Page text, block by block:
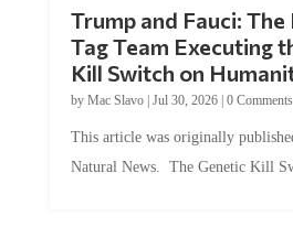
Tag Team Executing
Kill Switch on
byMac Slavo |Jul 30, 2026 | 0 Comments
Natural News. The Genetic Kill